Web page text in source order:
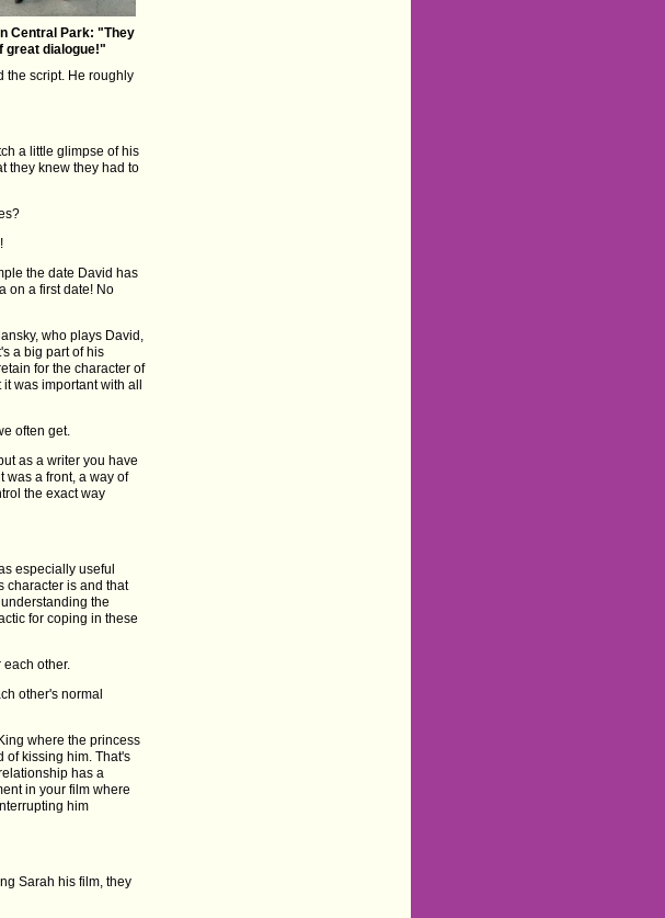
Central Park: "They
great dialogue!"
the script. He roughly
a little glimpse of his
they knew they had to
the date David has
on a first date! No
who plays David,
a big part of his
for the character of
was important with all
often get.
as a writer you have
was a front, a way of
the exact way
especially useful
character is and that
the
for coping in these
other.
other's normal
where the princess
of kissing him. That's
has a
in your film where
him
Sarah his film, they